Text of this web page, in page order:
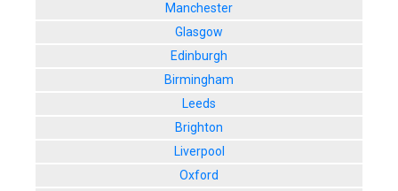
Manchester
Glasgow
Edinburgh
Birmingham
Leeds
Brighton
Liverpool
Oxford